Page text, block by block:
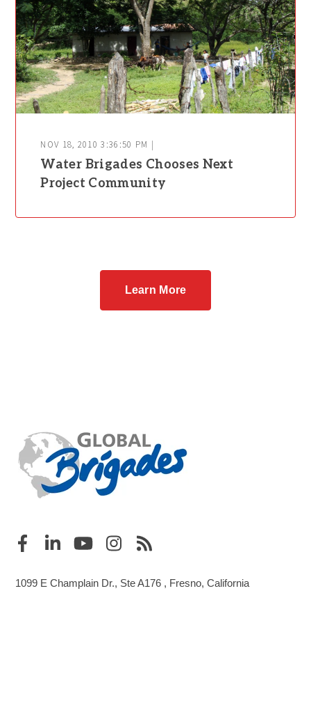
NOV 18, 2010 3:36:50 PM |
Water Brigades Chooses Next
Project Community
Learn More
1099 E Champlain Dr., Ste A176 , Fresno, California